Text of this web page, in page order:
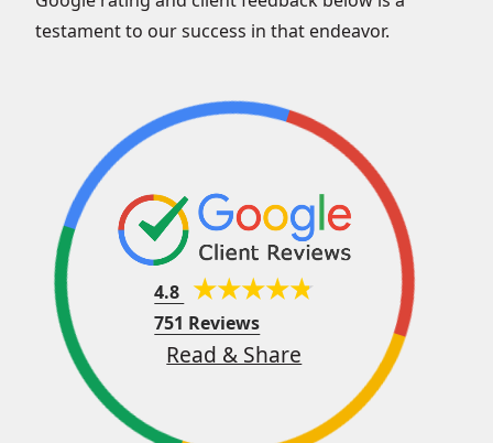
testament to our success in that endeavor.
4.8
751 Reviews
Read & Share